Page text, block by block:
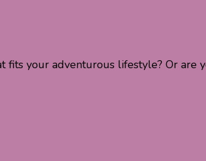
your adventurous lifestyle? Or are